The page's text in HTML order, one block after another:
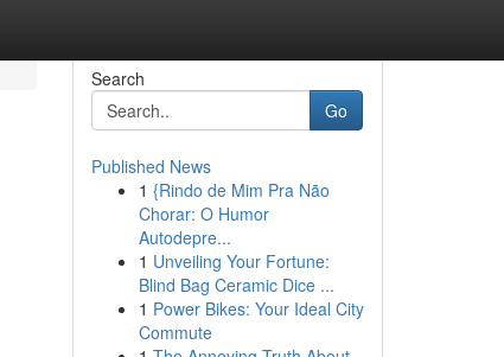
Search
Go
Published News
1 {Rindo de Mim Pra Não
Chorar: O Humor
Autodepre...
1 Unveiling Your Fortune:
Blind Bag Ceramic Dice ...
1 Power Bikes: Your Ideal City
Commute